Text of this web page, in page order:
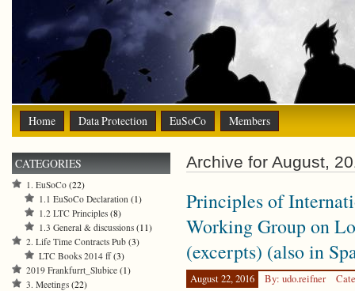
Home Data Protection EuSoCo Members
Archive for August,
Principles of
Working Group on
(excerpts) (also in
August 22, 2016 By: udo.reifner
CATEGORIES
1. EuSoCo (22)
1.1 EuSoCo Declaration (1)
1.2 LTC Principles (8)
1.3 General & discussions (11)
2. Life Time Contracts Pub (3)
LTC Books 2014 ff(3)
2019 Frankfurrt_Slubice (1)
3. Meetings (22)